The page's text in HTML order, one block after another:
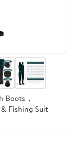
Boots，
Fishing Suit